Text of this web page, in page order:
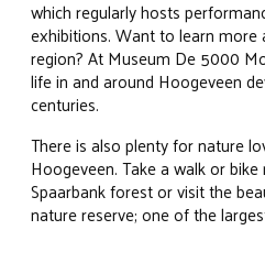
which regularly hosts
exhibitions. Want to learn
region? At Museum De 5000
life in and around Hoogeveen
centuries.
There is also plenty for nature
Hoogeveen. Take a walk or
Spaarbank forest or visit the
nature reserve; one of the